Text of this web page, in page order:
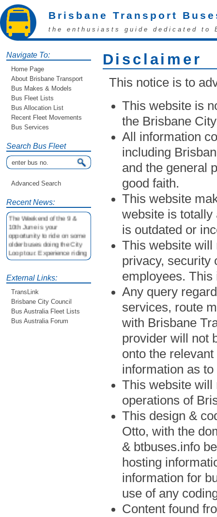
Brisbane Transport
the enthusiasts guide dedicated to
Navigate To:
Home Page
About Brisbane Transport
Bus Makes & Models
Bus Fleet Lists
Bus Allocation List
Recent Fleet Movements
Bus Services
Search Bus Fleet
Advanced Search
Recent News:
The Weekend of the 9 &
10th June is your
opportunity to ride on some
older buses doing the City
Loop tour. Experience riding
on buses previously run by
80's For more details see
http://www.qocs.org.au
External Links:
TransLink
Brisbane City Council
Bus Australia Fleet Lists
Bus Australia Forum
Disclaimer
This notice is to
This website is
the Brisbane
All information
including
and the general
good faith.
This website
website is totally
is outdated or
This website will
privacy, security
employees. This
Any query
services, route
with Brisbane
provider will not
onto the
information as
This website will
operations of
This design &
Otto, with the
& btbuses.info
hosting
information for
use of any
Content found